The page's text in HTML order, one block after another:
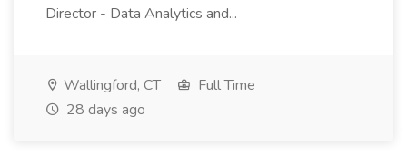
Director - Data Analytics and...
Wallingford, CT
Full Time
28 days ago